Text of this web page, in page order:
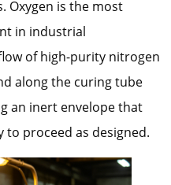
Oxygen is the most
in industrial
of high-purity nitrogen
along the curing tube
an inert envelope that
proceed as designed.